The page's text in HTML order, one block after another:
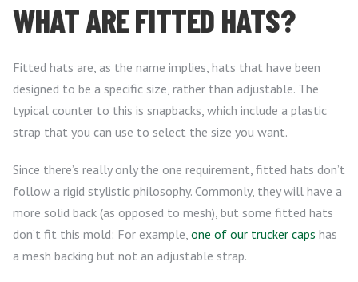
WHAT ARE FITTED HATS?
Fitted hats are, as the name implies, hats that have been
designed to be a specific size, rather than adjustable. The
typical counter to this is snapbacks, which include a plastic
strap that you can use to select the size you want.
Since there’s really only the one requirement, fitted hats don’t
follow a rigid stylistic philosophy. Commonly, they will have a
more solid back (as opposed to mesh), but some fitted hats
don’t fit this mold: For example, one of our trucker caps has
a mesh backing but not an adjustable strap.